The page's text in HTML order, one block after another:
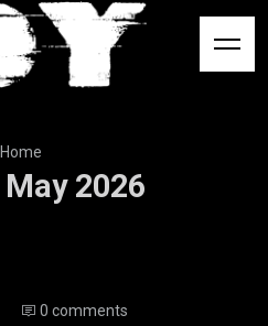
Home
May 2026
0 comments